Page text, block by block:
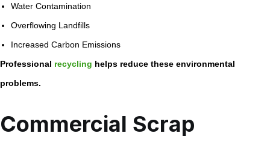
Water Contamination
Overflowing Landfills
Increased Carbon Emissions
Professional recycling helps reduce these environmental
problems.
Commercial Scrap